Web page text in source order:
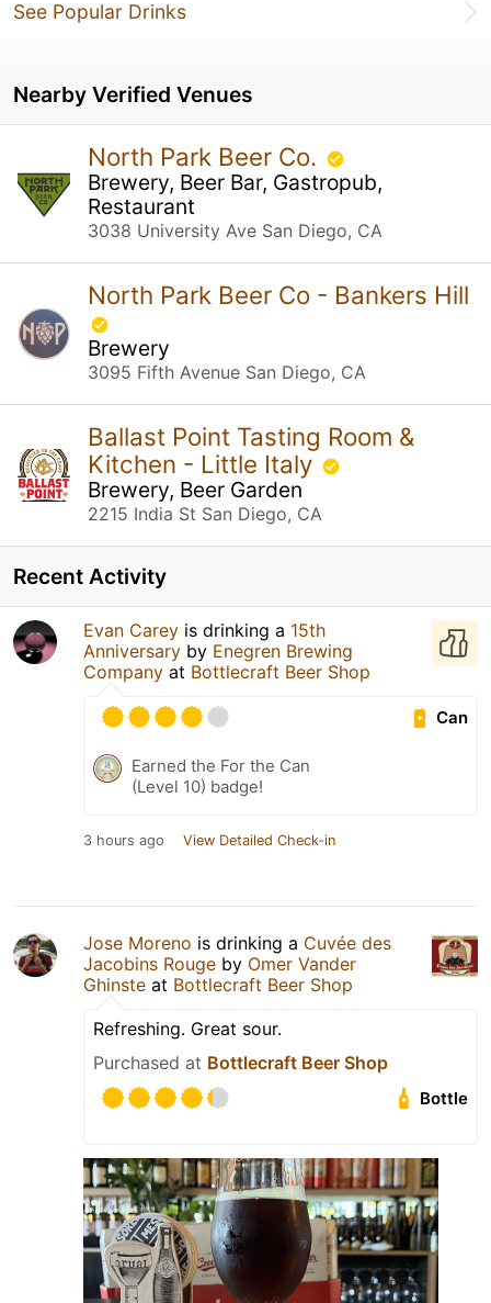
See Popular Drinks
Nearby Verified Venues
North Park Beer Co.
Brewery, Beer Bar, Gastropub,
Restaurant
3038 University Ave San Diego, CA
North Park Beer Co - Bankers Hill
Brewery
3095 Fifth Avenue San Diego, CA
Ballast Point Tasting Room &
Kitchen - Little Italy
Brewery, Beer Garden
2215 India St San Diego, CA
Recent Activity
Evan Carey is drinking a 15th
Anniversary by Enegren Brewing
Company at Bottlecraft Beer Shop
Can
Earned the For the Can
(Level 10) badge!
3 hours ago View Detailed Check-in
Jose Moreno is drinking a Cuvée des
Jacobins Rouge by Omer Vander
Ghinste at Bottlecraft Beer Shop
Refreshing. Great sour.
Purchased at Bottlecraft Beer Shop
Bottle